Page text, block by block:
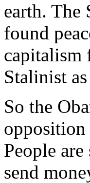
earth. The
found
Stalinist
So the
opposition
People
send